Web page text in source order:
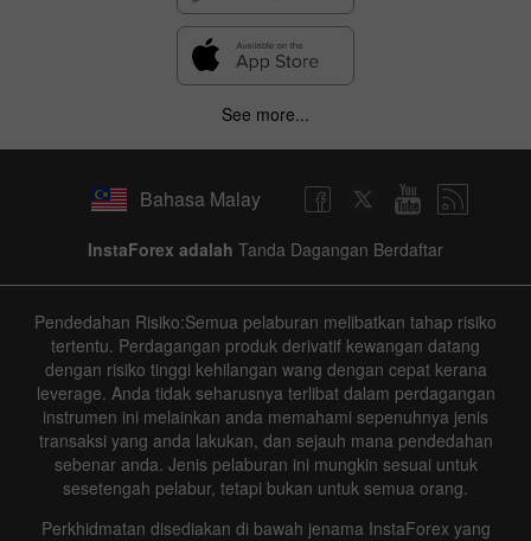
See more...
Bahasa Malay
InstaForex adalah Tanda Dagangan Berdaftar
Pendedahan Risiko:Semua pelaburan melibatkan tahap risiko
tertentu. Perdagangan produk derivatif kewangan datang
dengan risiko tinggi kehilangan wang dengan cepat kerana
leverage. Anda tidak seharusnya terlibat dalam perdagangan
instrumen ini melainkan anda memahami sepenuhnya jenis
transaksi yang anda lakukan, dan sejauh mana pendedahan
sebenar anda. Jenis pelaburan ini mungkin sesuai untuk
sesetengah pelabur, tetapi bukan untuk semua orang.
Perkhidmatan disediakan di bawah jenama InstaForex yang